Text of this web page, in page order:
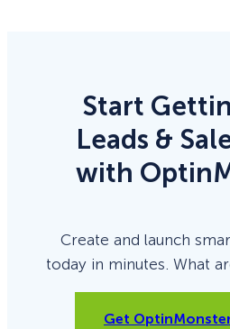
Start
Leads &
with
Create and launch
today in minutes. What
Get